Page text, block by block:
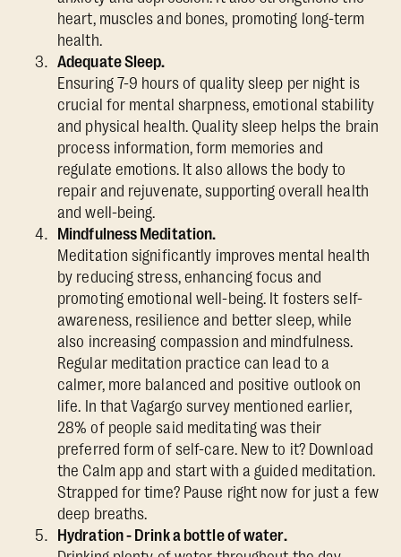
heart, muscles and bones, promoting long-term
health.
Adequate Sleep.
Ensuring 7-9 hours of quality sleep per night is
crucial for mental sharpness, emotional stability
and physical health. Quality sleep helps the brain
process information, form memories and
regulate emotions. It also allows the body to
repair and rejuvenate, supporting overall health
and well-being.
Mindfulness Meditation.
Meditation significantly improves mental health
by reducing stress, enhancing focus and
promoting emotional well-being. It fosters self-
awareness, resilience and better sleep, while
also increasing compassion and mindfulness.
Regular meditation practice can lead to a
calmer, more balanced and positive outlook on
life. In that Vagargo survey mentioned earlier,
28% of people said meditating was their
preferred form of self-care. New to it? Download
the Calm app and start with a guided meditation.
Strapped for time? Pause right now for just a few
deep breaths.
Hydration - Drink a bottle of water.